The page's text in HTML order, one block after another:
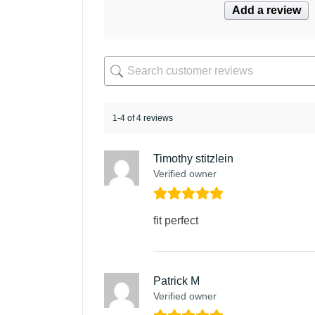
Add a review
1-4 of 4 reviews
Timothy stitzlein
Verified owner
fit perfect
Patrick M
Verified owner